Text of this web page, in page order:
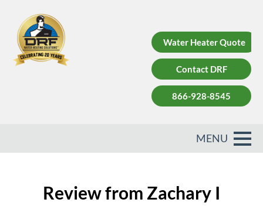
Water Heater Quote
Contact DRF
866-928-8545
Review from Zachary I